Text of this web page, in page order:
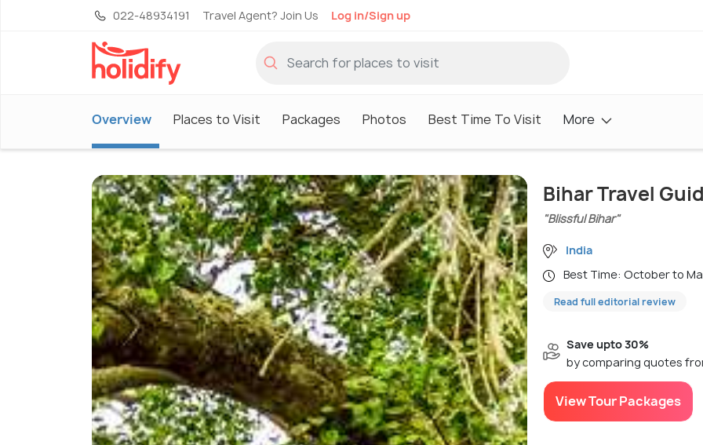
022-48934191 Travel Agent? Join Us Log in/Sign up
Overview Places to Visit Packages Photos Best Time To Visit More
Bihar Travel
"Blissful Bihar"
India
Best Time: October to
Read full editorial review
Save upto 30%
by comparing quotes
View Tour Packages